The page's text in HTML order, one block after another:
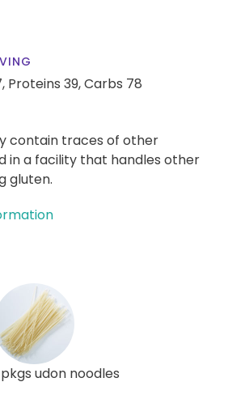
Proteins 39,Carbs 78
contain traces of other
in a facility that handles other
gluten.
udon noodles